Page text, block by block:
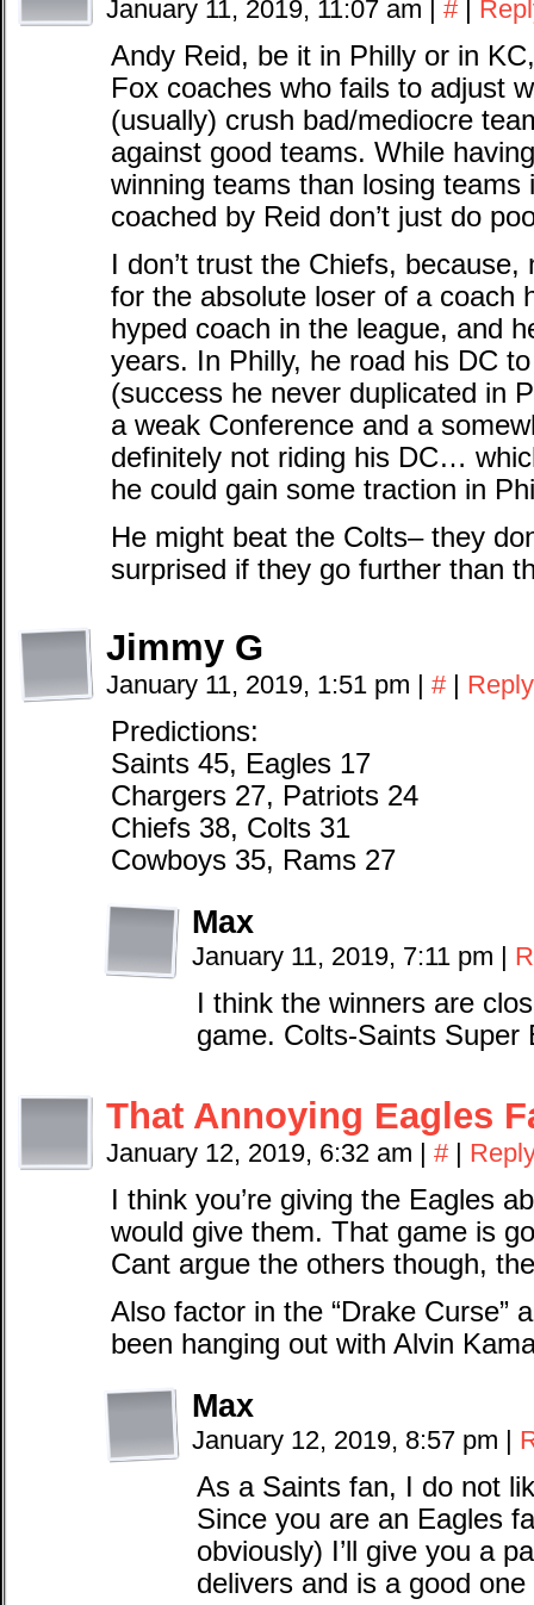
January 11, 2019, 11:07 am | # |
Andy Reid, be it in Philly or in
Fox coaches who fails to adjust
(usually) crush bad/mediocre
against good teams. While
winning teams than losing
coached by Reid don’t just do
I don’t trust the Chiefs,
for the absolute loser of a coach
hyped coach in the league, and
years. In Philly, he road his DC
(success he never duplicated in
a weak Conference and a
definitely not riding his DC…
he could gain some traction in
He might beat the Colts– they
surprised if they go further than
Jimmy G
January 11, 2019, 1:51 pm | # | Reply
Predictions:
Saints 45, Eagles 17
Chargers 27, Patriots 24
Chiefs 38, Colts 31
Cowboys 35, Rams 27
Max
January 11, 2019, 7:11 pm |
I think the winners are
game. Colts-Saints Super
That Annoying Eagles
January 12, 2019, 6:32 am | # |
I think you’re giving the Eagles
would give them. That game is
Cant argue the others though,
Also factor in the “Drake Curse”
been hanging out with Alvin
Max
January 12, 2019, 8:57 pm |
As a Saints fan, I do not
Since you are an Eagles
obviously) I’ll give you a
delivers and is a good